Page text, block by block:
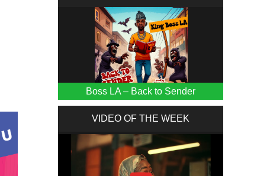
Boss LA – Back to Sender
VIDEO OF THE WEEK